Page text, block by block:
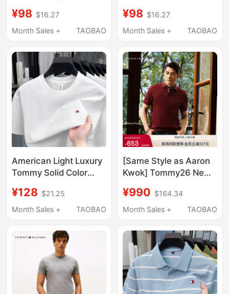
Cotton, Summer
Round-Neck Men's
Base Shirt
¥98 $16.27
Month Sales +
TAOBAO
for Men, Summer Solid
Color Top, Casual
for Young and Middle-
Aged People
¥98 $16.27
Month Sales +
TAOBAO
American Light Luxury
Tommy Solid Color
Shirt, Round Neck,
Pure Cotton, New
Shirt Top for Summer
¥128 $21.25
Month Sales +
TAOBAO
[Same Style as Aaron
Kwok] Tommy26 New
1985 Pique Cotton
Short-Sleeved T-Shirt
Valentine's Day Gift
¥990 $164.34
Month Sales +
TAOBAO